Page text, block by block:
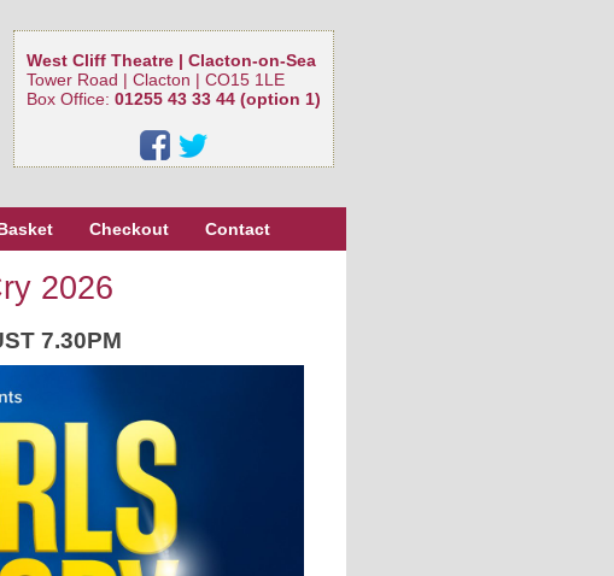
West Cliff Theatre | Clacton-on-Sea
Tower Road | Clacton | CO15 1LE
Box Office: 01255 43 33 44 (option 1)
Checkout Contact
2026
7.30PM